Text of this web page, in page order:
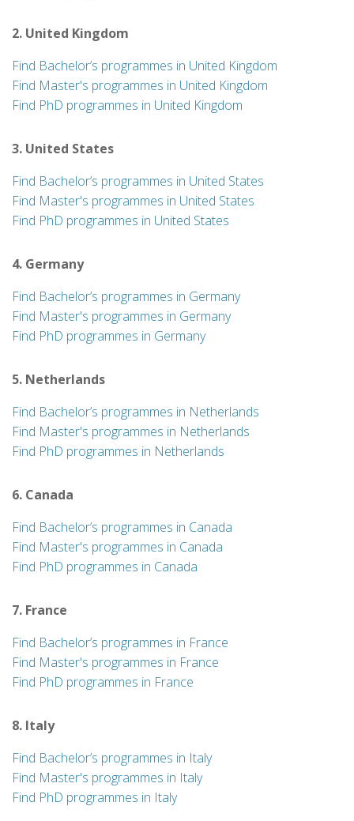
2. United Kingdom
Find Bachelor’s programmes in United Kingdom
Find Master's programmes in United Kingdom
Find PhD programmes in United Kingdom
3. United States
Find Bachelor’s programmes in United States
Find Master's programmes in United States
Find PhD programmes in United States
4. Germany
Find Bachelor’s programmes in Germany
Find Master's programmes in Germany
Find PhD programmes in Germany
5. Netherlands
Find Bachelor’s programmes in Netherlands
Find Master's programmes in Netherlands
Find PhD programmes in Netherlands
6. Canada
Find Bachelor’s programmes in Canada
Find Master's programmes in Canada
Find PhD programmes in Canada
7. France
Find Bachelor’s programmes in France
Find Master's programmes in France
Find PhD programmes in France
8. Italy
Find Bachelor’s programmes in Italy
Find Master's programmes in Italy
Find PhD programmes in Italy